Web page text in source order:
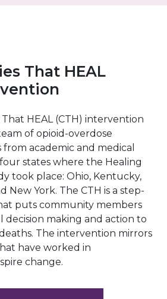
That HEAL
HEAL (CTH) intervention
of opioid-overdose
academic and medical
states where the Healing
took place: Ohio, Kentucky,
New York. The CTH is a step-
puts community members
decision making and action to
The intervention mirrors
have worked in
change.